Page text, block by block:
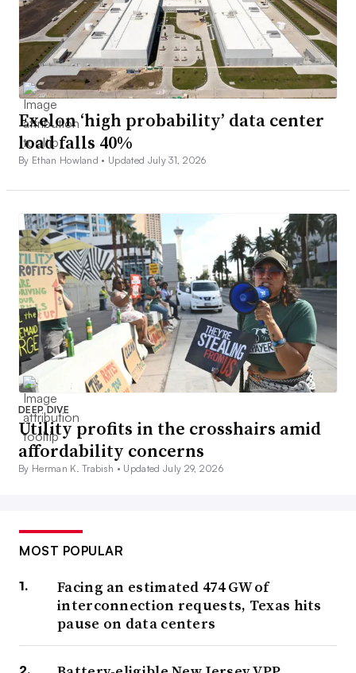
Exelon ‘high probability’ data center
load falls 40%
By Ethan Howland • Updated July 31, 2026
DEEP DIVE
Utility profits in the crosshairs amid
affordability concerns
By Herman K. Trabish • Updated July 29, 2026
MOST POPULAR
Facing an estimated 474 GW of
interconnection requests, Texas hits
pause on data centers